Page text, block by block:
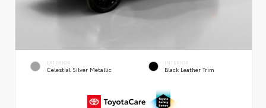
EXTERIOR
Celestial Silver Metallic
INTERIOR
Black Leather Trim